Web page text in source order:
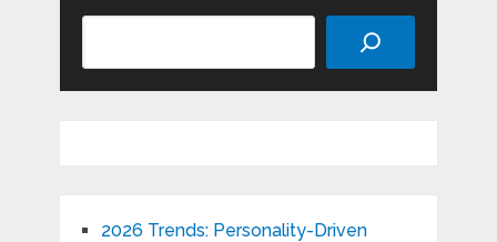
2026 Trends: Personality-Driven